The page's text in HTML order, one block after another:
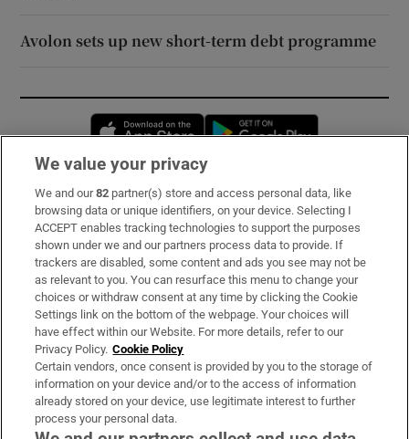
Avolon sets up new short-term debt programme
Opens in new window
Subscribe
Support
About Us
Irish Times Products & Services
OUR PARTNERS:
We value your privacy
We and our82 partner(s) store and access personal data, like
browsing data or unique identifiers, on your device. Selecting I
ACCEPT enables tracking technologies to support the purposes
shown under we and our partners process data to provide. If
trackers are disabled, some content and ads you see may not be
as relevant to you. You can resurface this menu to change your
choices or withdraw consent at any time by clicking the Cookie
Settings link on the bottom of the webpage. Your choices will
have effect within our Website. For more details, refer to our
Privacy Policy. Cookie Policy
Certain vendors, once consent is provided by you to the storage of
information on your device and/or to the access of information
already stored on your device, use legitimate interest to further
process your personal data.